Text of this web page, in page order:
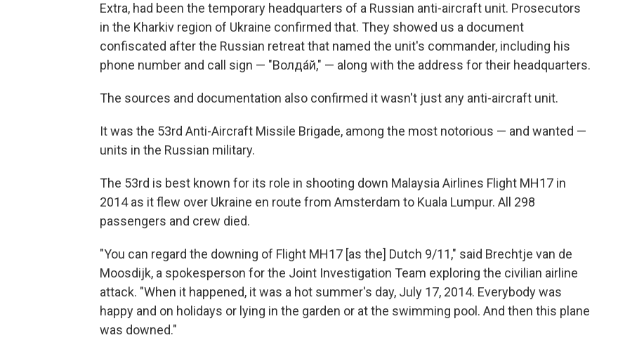
Extra, had been the temporary headquarters of a Russian anti-aircraft unit. Prosecutors
in the Kharkiv region of Ukraine confirmed that. They showed us a document
confiscated after the Russian retreat that named the unit's commander, including his
phone number and call sign — "Вoлда́й," — along with the address for their headquarters.
The sources and documentation also confirmed it wasn't just any anti-aircraft unit.
It was the 53rd Anti-Aircraft Missile Brigade, among the most notorious — and wanted —
units in the Russian military.
The 53rd is best known for its role in shooting down Malaysia Airlines Flight MH17 in
2014 as it flew over Ukraine en route from Amsterdam to Kuala Lumpur. All 298
passengers and crew died.
"You can regard the downing of Flight MH17 [as the] Dutch 9/11," said Brechtje van de
Moosdijk, a spokesperson for the Joint Investigation Team exploring the civilian airline
attack. "When it happened, it was a hot summer's day, July 17, 2014. Everybody was
happy and on holidays or lying in the garden or at the swimming pool. And then this plane
was downed."